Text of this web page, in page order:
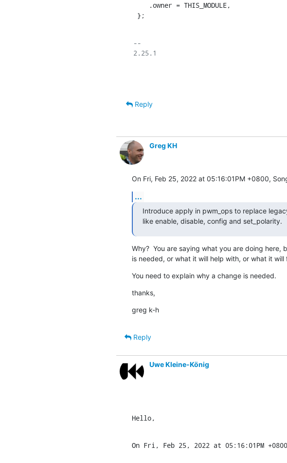
};
--
2.25.1
Reply
Greg KH
On Fri, Feb 25, 2022 at 05:16:01PM +0800,
...
Introduce apply in pwm_ops to replace
like enable, disable, config and set_polarity.
Why?  You are saying what you are doing here,
is needed, or what it will help with, or what it will
You need to explain why a change is needed.
thanks,
greg k-h
Reply
Uwe Kleine-König
Hello,
On Fri, Feb 25, 2022 at 05:16:01PM